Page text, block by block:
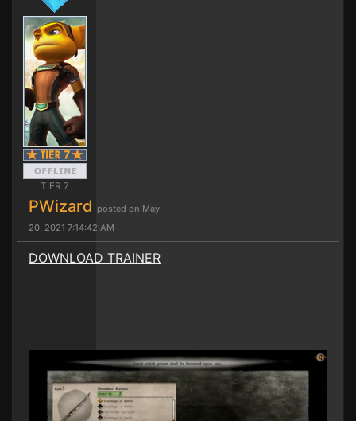
TIER 7
PWizard posted on May
20, 2021 7:14:42 AM
DOWNLOAD TRAINER